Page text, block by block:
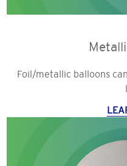
Foil/metallic balloons